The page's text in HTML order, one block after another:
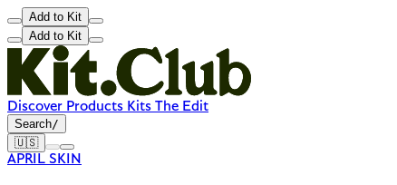
Add to Kit
Add to Kit
Discover Products Kits The Edit
Search/
🇺🇸
APRIL SKIN